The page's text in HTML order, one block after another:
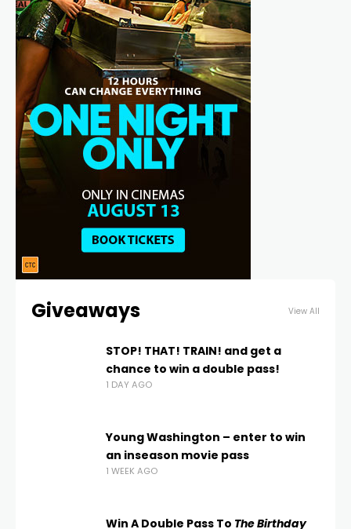
Giveaways View All
STOP! THAT! TRAIN! and get a
chance to win a double pass!
1 DAY AGO
Young Washington – enter to win
an inseason movie pass
1 WEEK AGO
Win A Double Pass To The Birthday